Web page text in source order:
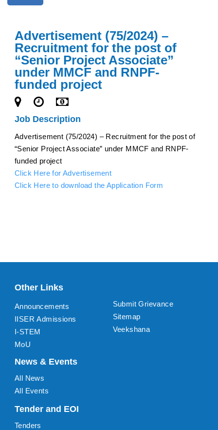
Advertisement (75/2024) –
Recruitment for the post of
“Senior Project Associate”
under MMCF and RNPF-
funded project
Job Description
Advertisement (75/2024) – Recruitment for the post of
“Senior Project Associate” under MMCF and RNPF-
funded project
Click Here for Advertisement
Click Here to download the Application Form
Other Links
Announcements
IISER Admissions
I-STEM
MoU
Submit Grievance
Sitemap
Veekshana
News & Events
All News
All Events
Tender and EOI
Tenders